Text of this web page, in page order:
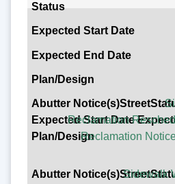
Expected
Expected End
Plan/
Abutter
Reclamation
Reclamation
Sidewalk